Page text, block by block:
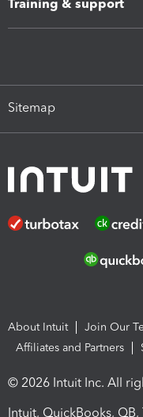
Training & support
Sitemap
About Intuit Join Our
Affiliates and Partners
© 2026 Intuit Inc. All
Intuit, QuickBooks,